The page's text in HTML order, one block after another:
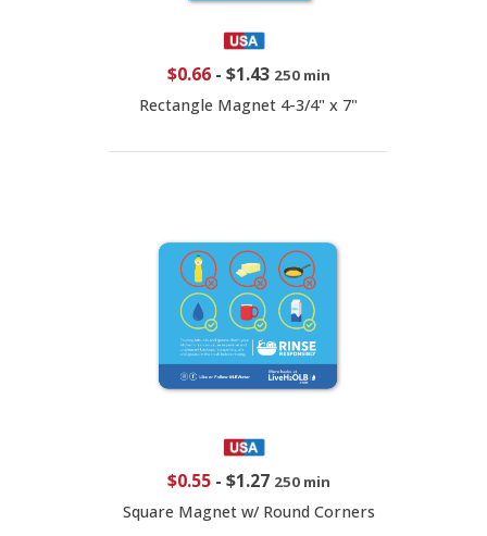
$0.66- $1.43 250 min
Rectangle Magnet 4-3/4" x 7"
$0.55- $1.27 250 min
Square Magnet w/ Round Corners